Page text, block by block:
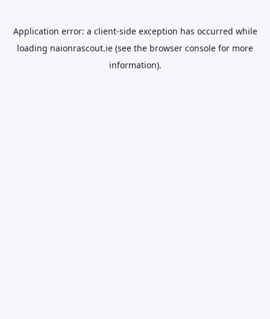
Application error: a client-side exception has occurred while
loading naionrascout.ie (see the browser console for more
information).